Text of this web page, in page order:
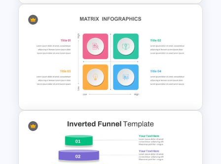
4 Step Circular Process Cycle
Diagram PPT Template